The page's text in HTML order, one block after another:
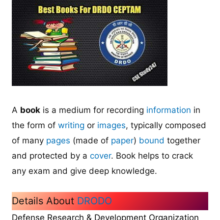
A book is a medium for recording information in
the form ofwriting or images, typically composed
of many pages (made of paper) bound together
and protected by acover. Book helps to crack
any exam and give deep knowledge.
Details About DRODO
Defense Research & Development Organization